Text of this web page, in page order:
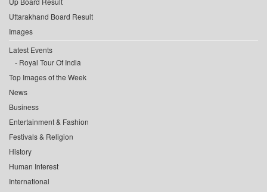
Uttarakhand Board Result
Images
Latest Events
Royal Tour Of India
Top Images of the Week
News
Business
Entertainment & Fashion
Festivals & Religion
History
Human Interest
International